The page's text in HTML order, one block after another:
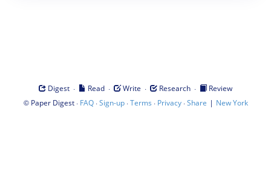
Digest · Read · Write · Research ·
Review
© Paper Digest· FAQ·Sign-up·Terms · Privacy·Share | New York